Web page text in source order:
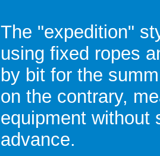
The "expedition"
using fixed ropes
by bit for the
on the contrary,
equipment without
advance.